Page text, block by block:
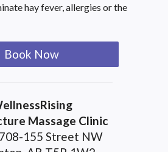
hay fever, allergies or the
Book Now
Massage Clinic
155 Street NW